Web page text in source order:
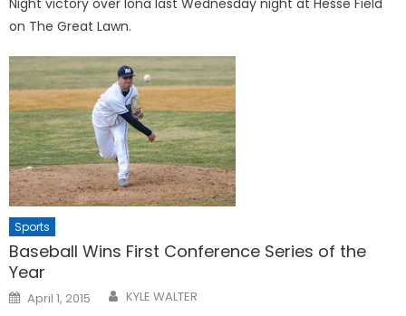
Night victory over Iona last Wednesday night at Hesse Field
on The Great Lawn.
Sports
Baseball Wins First Conference Series of the
Year
Posted
on
April 1, 2015 KYLE WALTER